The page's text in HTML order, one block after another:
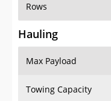
Rows
Hauling
Max Payload
Towing Capacity